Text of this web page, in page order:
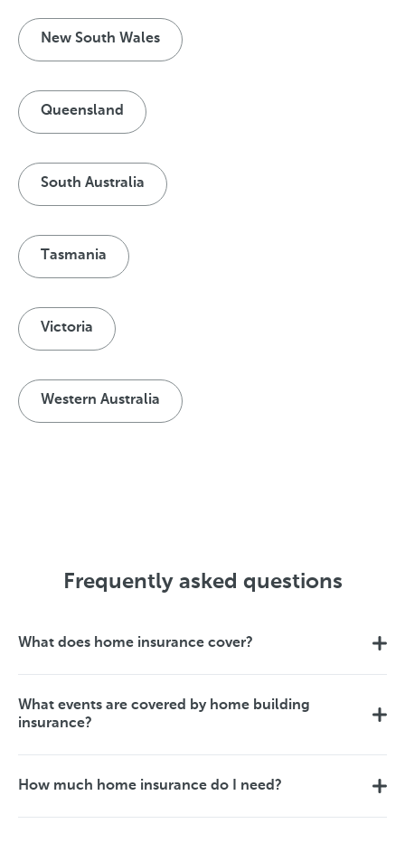
New South Wales
Queensland
South Australia
Tasmania
Victoria
Western Australia
Frequently asked questions
What does home insurance cover?
What events are covered by home building
insurance?
How much home insurance do I need?